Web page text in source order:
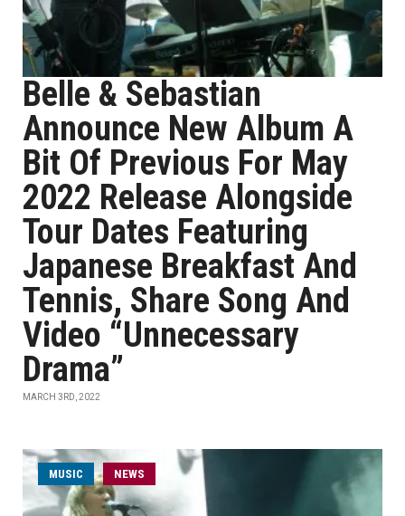
Belle & Sebastian
Announce New Album A
Bit Of Previous For May
2022 Release Alongside
Tour Dates Featuring
Japanese Breakfast And
Tennis, Share Song And
Video “Unnecessary
Drama”
MARCH 3RD, 2022
MUSIC NEWS